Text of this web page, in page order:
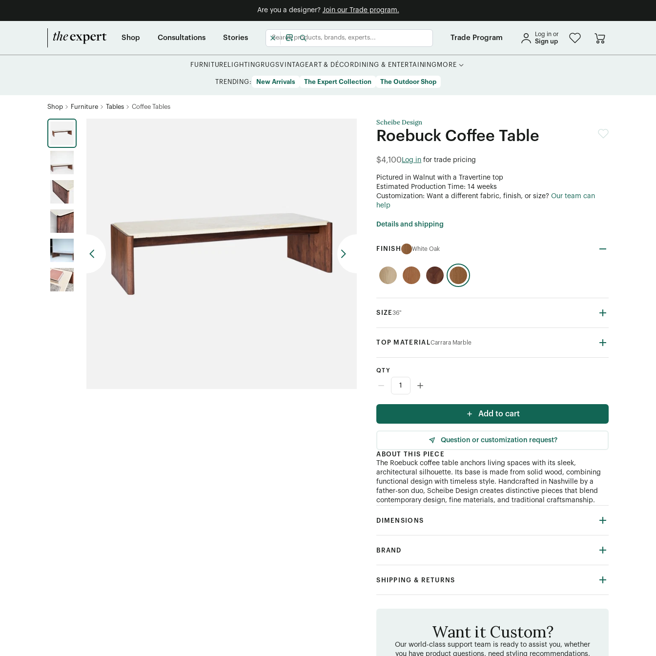
Are you a designer? Join our Trade program.
Shop Consultations Stories Trade Program Log in or
Sign up
FURNITURE LIGHTING RUGSVINTAGEART & DÉCOR DINING & ENTERTAINING MORE
TRENDING: New Arrivals The Expert Collection The Outdoor Shop
Shop Furniture Tables Coffee Tables
Scheibe Design
Roebuck Coffee Table
$4,100 Log in for trade pricing
Pictured in Walnut with a Travertine top
Estimated Production Time: 14 weeks
Customization: Want a different fabric, finish, or size? Our team can
help
Details and shipping
FINISH White Oak
SIZE36"
TOP MATERIALCarrara Marble
QTY
Add to cart
Question or customization request?
ABOUT THIS PIECE
The Roebuck coffee table anchors living spaces with its sleek,
architectural silhouette. Its base is made from solid wood, combining
functional design with timeless style. Handcrafted in Nashville by a
father-son duo, Scheibe Design creates distinctive pieces that blend
contemporary design, fine materials, and traditional craftsmanship.
DIMENSIONS
BRAND
SHIPPING & RETURNS
Want it Custom?
Our world-class support team is ready to assist you, whether
you have product questions, need styling recommendations,